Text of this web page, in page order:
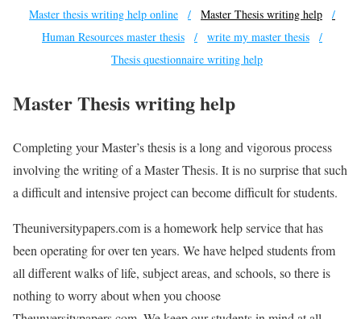
Master thesis writing help online
Master Thesis writing help
Human Resources master thesis
write my master thesis
Thesis questionnaire writing help
Master Thesis writing help
Completing your Master’s thesis is a long and vigorous process
involving the writing of a Master Thesis. It is no surprise that such
a difficult and intensive project can become difficult for students.
Theuniversitypapers.com is a homework help service that has
been operating for over ten years. We have helped students from
all different walks of life, subject areas, and schools, so there is
nothing to worry about when you choose